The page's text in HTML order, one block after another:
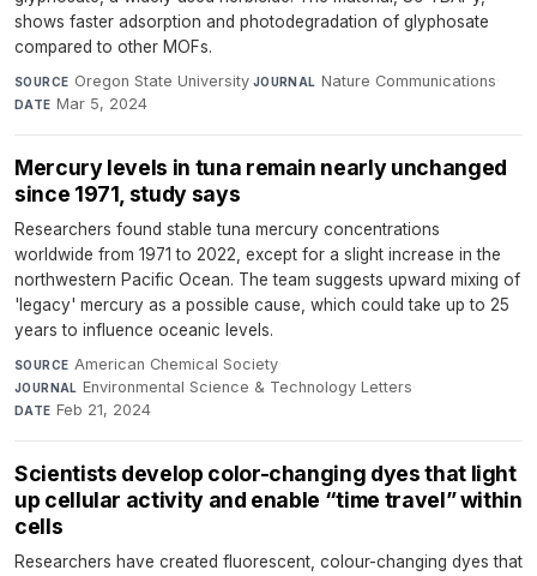
shows faster adsorption and photodegradation of glyphosate
compared to other MOFs.
SOURCE Oregon State University·JOURNAL Nature Communications·
DATE Mar 5, 2024
Mercury levels in tuna remain nearly unchanged
since 1971, study says
Researchers found stable tuna mercury concentrations
worldwide from 1971 to 2022, except for a slight increase in the
northwestern Pacific Ocean. The team suggests upward mixing of
'legacy' mercury as a possible cause, which could take up to 25
years to influence oceanic levels.
SOURCE American Chemical Society·
JOURNAL Environmental Science & Technology Letters·
DATE Feb 21, 2024
Scientists develop color-changing dyes that light
up cellular activity and enable “time travel” within
cells
Researchers have created fluorescent, colour-changing dyes that